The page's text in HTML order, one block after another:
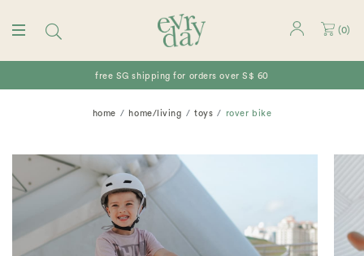
(0)
free SG shipping for orders over S$ 60
home home/living toys rover bike